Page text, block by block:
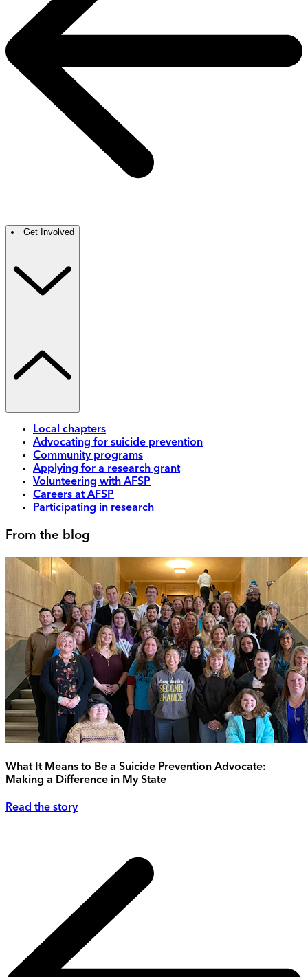
Get Involved
Local chapters
Advocating for suicide prevention
Community programs
Applying for a research grant
Volunteering with AFSP
Careers at AFSP
Participating in research
From the blog
What It Means to Be a Suicide Prevention Advocate:
Making a Difference in My State
Read the story